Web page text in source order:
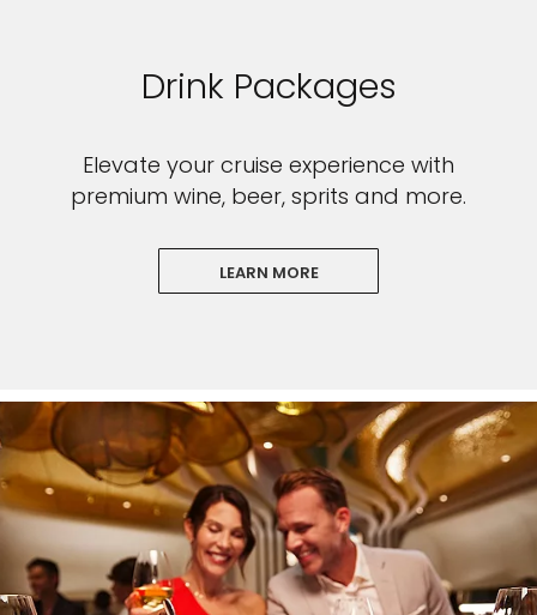
Drink Packages
Elevate your cruise experience with
premium wine, beer, sprits and more.
LEARN MORE